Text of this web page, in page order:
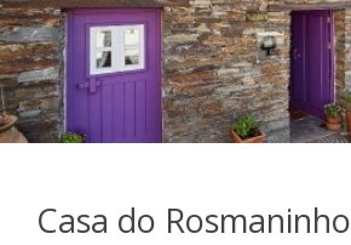
Casa do Rosmaninho